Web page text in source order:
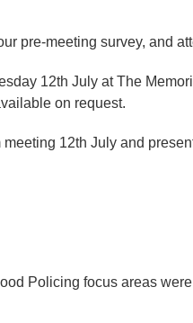
pre-meeting survey, and
12th July at The
on request.
12th July and
Policing focus areas